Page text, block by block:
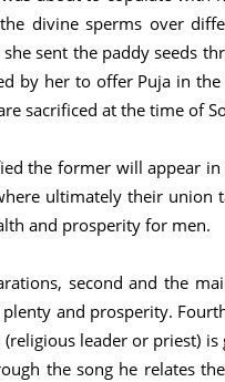
divine sperms over
sent the paddy seeds
by her to offer Puja in
sacrificed at the time of
the former will appear
ultimately their union
and prosperity for men.
second and the
and prosperity.
leader or priest)
the song he relates